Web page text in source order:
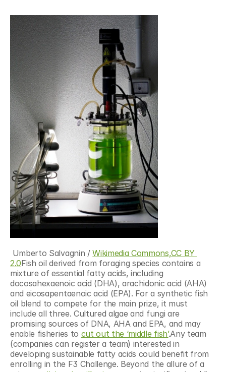
Umberto Salvagnin / Wikimedia Commons,CC BY
2.0Fish oil derived from foraging species contains a
mixture of essential fatty acids, including
docosahexaenoic acid (DHA), arachidonic acid (AHA)
and eicosapentaenoic acid (EPA). For a synthetic fish
oil blend to compete for the main prize, it must
include all three. Cultured algae and fungi are
promising sources of DNA, AHA and EPA, and may
enable fisheries to cut out the ‘middle fish’.Any team
(companies can register a team) interested in
developing sustainable fatty acids could benefit from
enrolling in the F3 Challenge. Beyond the allure of a